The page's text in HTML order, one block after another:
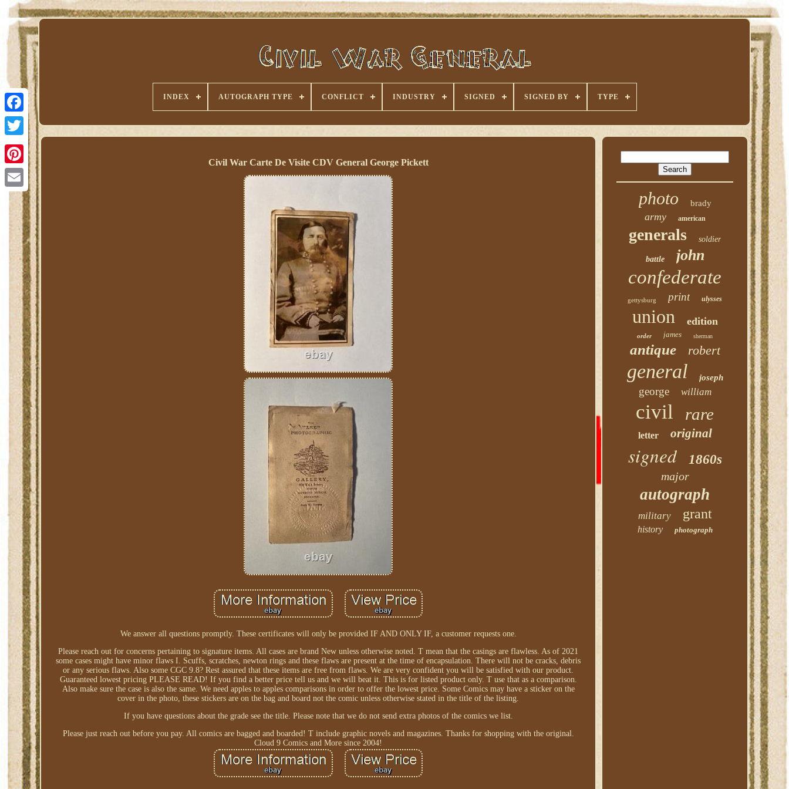
Pinterest
INDEX AUTOGRAPH TYPE CONFLICT INDUSTRY SIGNED SIGNED BY TYPE
Civil War Carte De Visite CDV General George Pickett
We answer all questions promptly. These certificates will only be provided IF AND ONLY IF, a customer requests one.
Please reach out for concerns pertaining to signature items. All cases are brand New unless otherwise noted. T mean that the casings are flawless. As of 2021
some cases might have minor flaws I. Scuffs, scratches, newton rings and these flaws are present at the time of encapsulation. There will not be cracks, debris
or any serious flaws. Also some CGC 9.8? Rest assured that these items are free from flaws. We are very confident you will be satisfied with our product.
Guaranteed lowest pricing PLEASE READ! If you find a better price tell us and we will beat it. This is for listed product only. T use that as a comparison.
Also make sure the case is also the same. We need apples to apples comparisons in order to offer the lowest price. Some Comics may have a sticker on the
cover in the photo, these stickers are on the bag and board not the comic unless otherwise stated in the title of the listing.
If you have questions about the grade see the title. Please note that we do not send extra photos of the comics we list.
Please just reach out before you pay. All comics are bagged and boarded! T include graphic novels and magazines. Thanks for shopping with the original.
Cloud 9 Comics and More since 2004!
photo brady
army american
generals soldier
battle john
confederate
gettysburg print ulysses
union edition
order james sherman
antique robert
general joseph
george william
civil rare
letter original
signed 1860s
major
autograph
military grant
history photograph